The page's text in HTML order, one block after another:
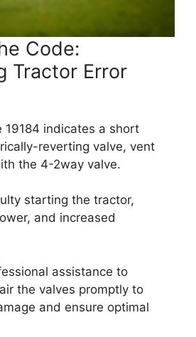
Code:
Tractor Error
19184 indicates a short
reverting valve, vent
the 4-2way valve.
starting the tractor,
and increased
assistance to
the valves promptly to
and ensure optimal